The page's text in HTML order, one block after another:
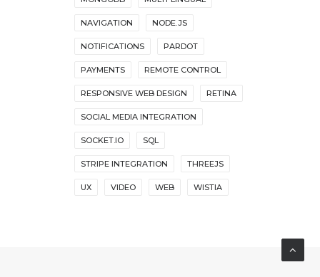
NAVIGATION NODE.JS
NOTIFICATIONS PARDOT
PAYMENTS REMOTE CONTROL
RESPONSIVE WEB DESIGN RETINA
SOCIAL MEDIA INTEGRATION
SOCKET.IO SQL
STRIPE INTEGRATION THREEJS
UX VIDEO WEB WISTIA